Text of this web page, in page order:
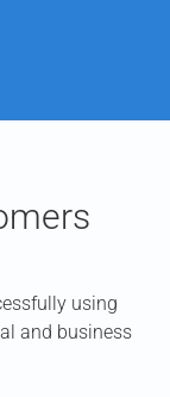
using
and business